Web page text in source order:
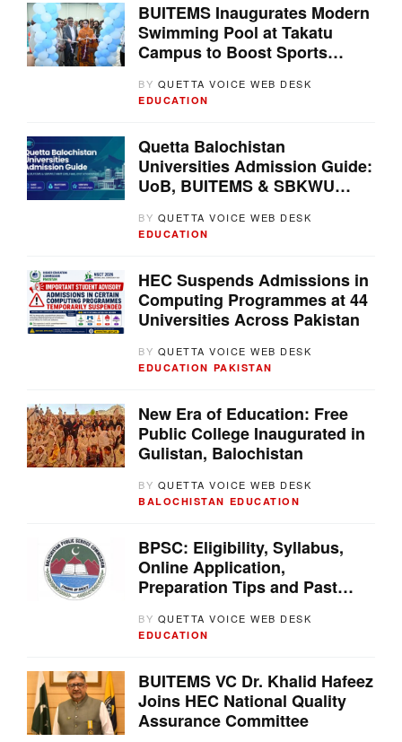
BUITEMS Inaugurates Modern
Swimming Pool at Takatu
Campus to Boost Sports
BY QUETTA VOICE WEB DESK
EDUCATION
Quetta Balochistan
Universities Admission Guide:
UoB, BUITEMS & SBKWU
Scholarships
BY QUETTA VOICE WEB DESK
EDUCATION
HEC Suspends Admissions in
Computing Programmes at 44
Universities Across Pakistan
BY QUETTA VOICE WEB DESK
EDUCATION PAKISTAN
New Era of Education: Free
Public College Inaugurated in
Gulistan, Balochistan
BY QUETTA VOICE WEB DESK
BALOCHISTAN EDUCATION
BPSC: Eligibility, Syllabus,
Online Application,
Preparation Tips and Past
BY QUETTA VOICE WEB DESK
EDUCATION
BUITEMS VC Dr. Khalid Hafeez
Joins HEC National Quality
Assurance Committee